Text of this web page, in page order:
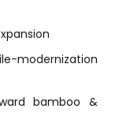
bamboo &